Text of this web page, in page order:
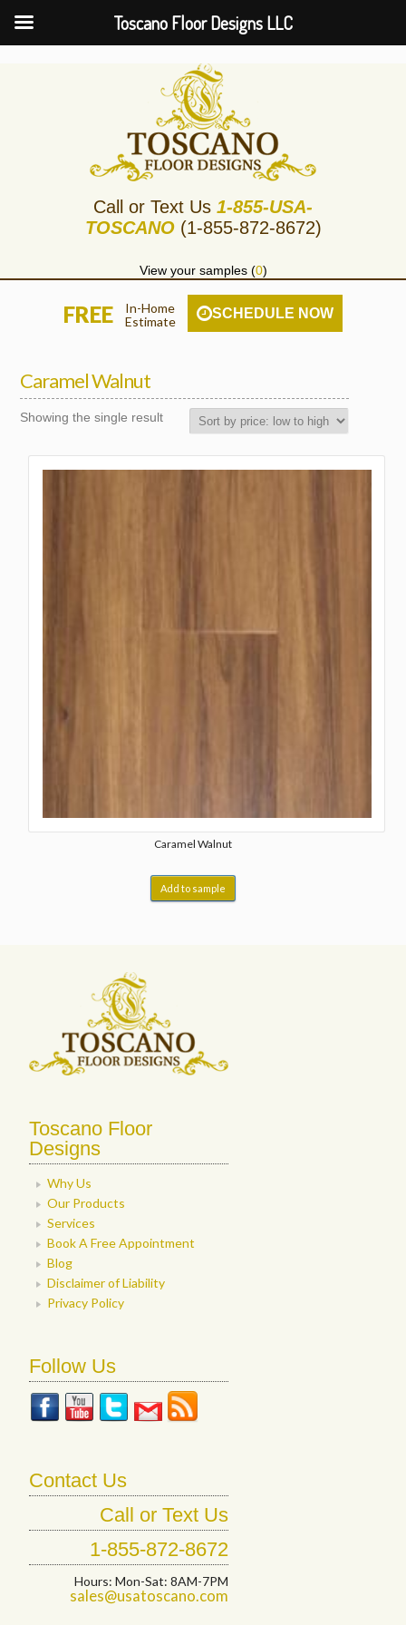
Call or Text Us 1-855-USA-
TOSCANO (1-855-872-8672)
View your samples (0)
FREE
In-Home
Estimate
SCHEDULE NOW
Caramel Walnut
Showing the single result
Caramel Walnut
Add to sample
Toscano Floor
Designs
Why Us
Our Products
Services
Book A Free Appointment
Blog
Disclaimer of Liability
Privacy Policy
Follow Us
Contact Us
Call or Text Us
1-855-872-8672
Hours: Mon-Sat: 8AM-7PM
sales@usatoscano.com
Toscano Floor Designs LLC